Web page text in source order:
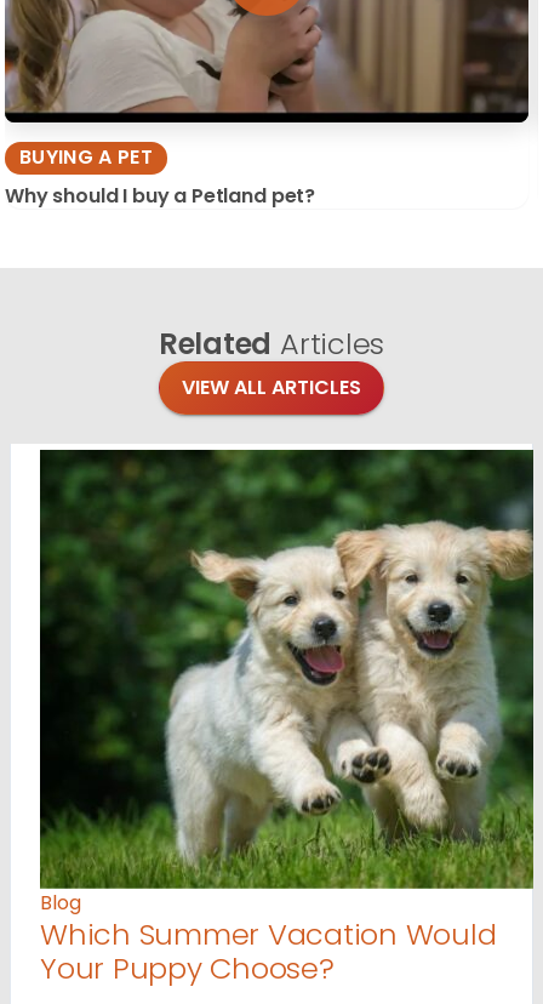
BUYING A PET
Why should I buy a Petland pet?
Related Articles
VIEW ALL ARTICLES
Blog
Which Summer Vacation Would
Your Puppy Choose?